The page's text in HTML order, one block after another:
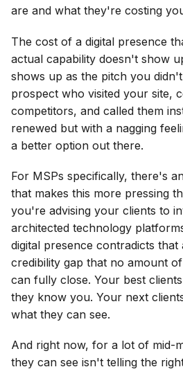
are and what they're costing
The cost of a digital presence
actual capability doesn't show
shows up as the pitch you
prospect who visited your site,
competitors, and called them
renewed but with a nagging
a better option out there.
For MSPs specifically, there's
that makes this more pressing
you're advising your clients to
architected technology
digital presence contradicts
credibility gap that no amount
can fully close. Your best
they know you. Your next
what they can see.
And right now, for a lot of mid-
they can see isn't telling the